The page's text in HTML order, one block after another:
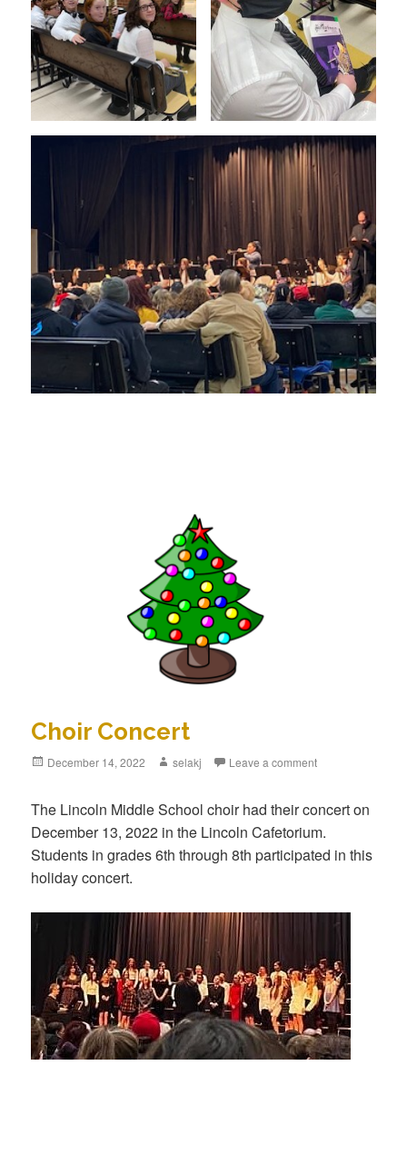
Choir Concert
Posted
December 14, 2022 Author
selakj Leave a comment
The Lincoln Middle School choir had their concert on
December 13, 2022 in the Lincoln Cafetorium.
Students in grades 6th through 8th participated in this
holiday concert.